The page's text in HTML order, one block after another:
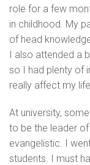
role for a few
in childhood. My
of head
I also attended a
so I had plenty of
really affect my life.
At university,
to be the leader of
evangelistic. I
students. I must